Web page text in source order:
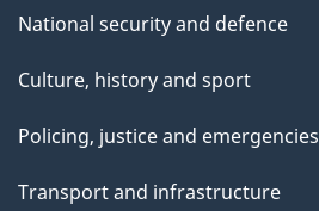
National security and defence
Culture, history and sport
Policing, justice and emergencies
Transport and infrastructure